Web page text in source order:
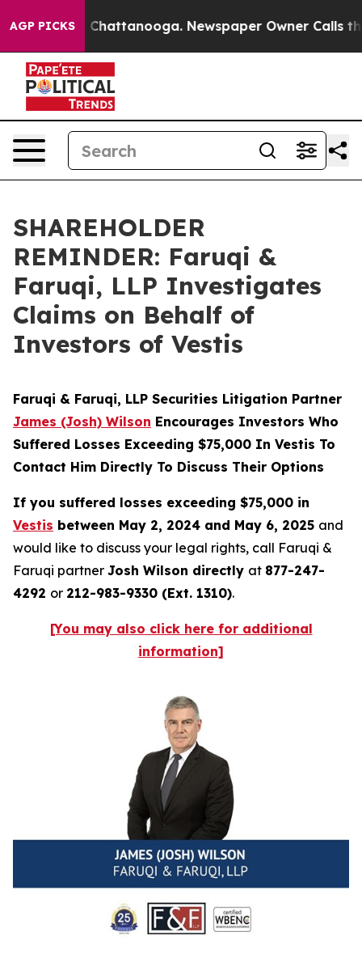
AGP PICKSin Chattanooga. Newspaper Owner Calls the
SHAREHOLDER
REMINDER: Faruqi &
Faruqi, LLP Investigates
Claims on Behalf of
Investors of Vestis
Faruqi & Faruqi, LLP Securities Litigation Partner
James (Josh) Wilson Encourages Investors Who
Suffered Losses Exceeding $75,000 In Vestis To
Contact Him Directly To Discuss Their Options
If you suffered losses exceeding $75,000 in
Vestis between May 2, 2024 and May 6, 2025 and
would like to discuss your legal rights, call Faruqi &
Faruqi partner Josh Wilson directly at 877-247-
4292 or 212-983-9330 (Ext. 1310).
[You may also click here for additional
information]